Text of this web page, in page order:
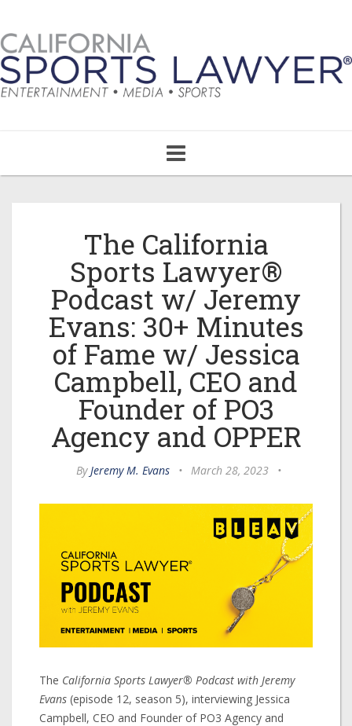
navigation
The California
Sports Lawyer®
Podcast w/ Jeremy
Evans: 30+ Minutes
of Fame w/ Jessica
Campbell, CEO and
Founder of PO3
Agency and OPPER
ByJeremy M. Evans • March 28, 2023 •
The California Sports Lawyer® Podcast with Jeremy
Evans (episode 12, season 5), interviewing Jessica
Campbell, CEO and Founder of PO3 Agency and